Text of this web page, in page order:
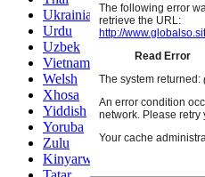
Ukrainian
Urdu
Uzbek
Vietnamese
Welsh
Xhosa
Yiddish
Yoruba
Zulu
Kinyarwanda